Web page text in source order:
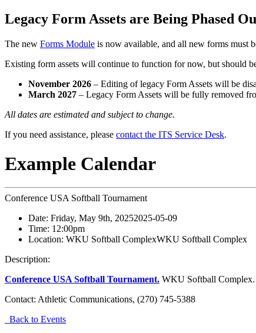
Legacy Form Assets are Being Phased
The new Forms Module is now available, and all new forms must
Existing form assets will continue to function for now, but should
November 2026 – Editing of legacy Form Assets will be
March 2027 – Legacy Form Assets will be fully removed
All dates are estimated and subject to change.
If you need assistance, please contact the ITS Service Desk.
Example Calendar
Conference USA Softball Tournament
Date: Friday, May 9th, 20252025-05-09
Time: 12:00pm
Location: WKU Softball ComplexWKU Softball Complex
Description:
Conference USA Softball Tournament. WKU Softball Complex.
Contact: Athletic Communications, (270) 745-5388
Back to Events